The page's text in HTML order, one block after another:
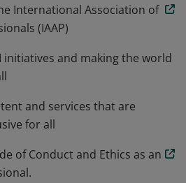
products or services. IAAP
belong to the individual who
International Association of
(IAAP)
initiatives and making the world
and services that are
for all
of Conduct and Ethics as an